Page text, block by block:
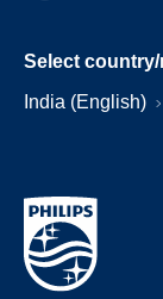
Select
India (English)